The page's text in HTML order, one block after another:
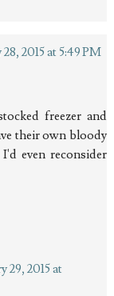
28, 2015 at 5:49 PM
freezer and
their own bloody
even reconsider
29, 2015 at